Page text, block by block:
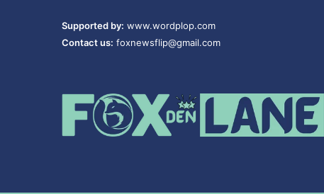
Supported by: www.wordplop.com
Contact us: foxnewsflip@gmail.com